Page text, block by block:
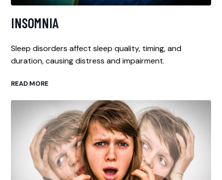
INSOMNIA
Sleep disorders affect sleep quality, timing, and
duration, causing distress and impairment.
READ MORE